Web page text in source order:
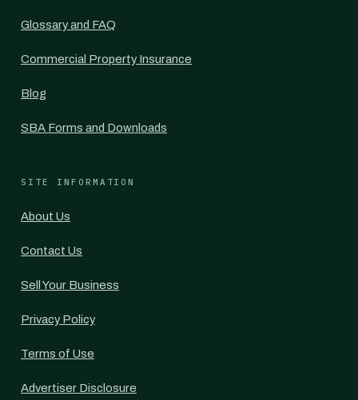
Glossary and FAQ
Commercial Property Insurance
Blog
SBA Forms and Downloads
SITE INFORMATION
About Us
Contact Us
Sell Your Business
Privacy Policy
Terms of Use
Advertiser Disclosure